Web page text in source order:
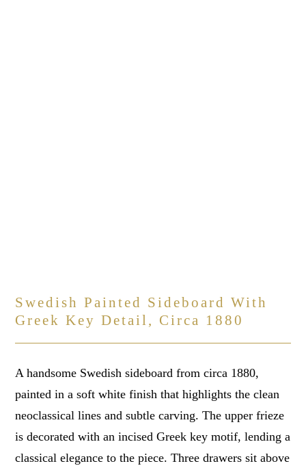
Swedish Painted Sideboard With
Greek Key Detail, Circa 1880
A handsome Swedish sideboard from circa 1880,
painted in a soft white finish that highlights the clean
neoclassical lines and subtle carving. The upper frieze
is decorated with an incised Greek key motif, lending a
classical elegance to the piece. Three drawers sit above